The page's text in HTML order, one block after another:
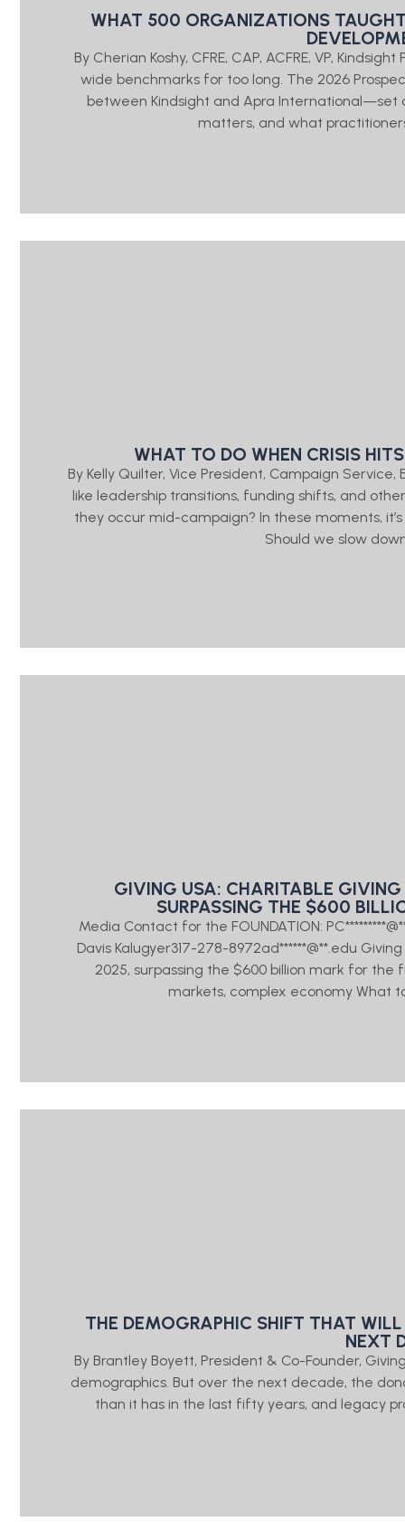
WHAT 500 ORGANIZATIONS
By Cherian Koshy, CFRE, CAP, ACFRE, VP,
wide benchmarks for too long. The 2026
between Kindsight and Apra International—set
matters, and what
WHAT TO DO WHEN CRISIS
By Kelly Quilter, Vice President, Campaign
like leadership transitions, funding shifts, and
they occur mid-campaign? In these moments,
Should we slow
GIVING USA: CHARITABLE
SURPASSING THE $600
Media Contact for the FOUNDATION:
Davis Kalugyer317-278-8972ad******@**.edu
2025, surpassing the $600 billion mark for
markets, complex economy What
THE DEMOGRAPHIC SHIFT THAT
NEXT
By Brantley Boyett, President & Co-Founder,
demographics. But over the next decade, the
than it has in the last fifty years, and legacy